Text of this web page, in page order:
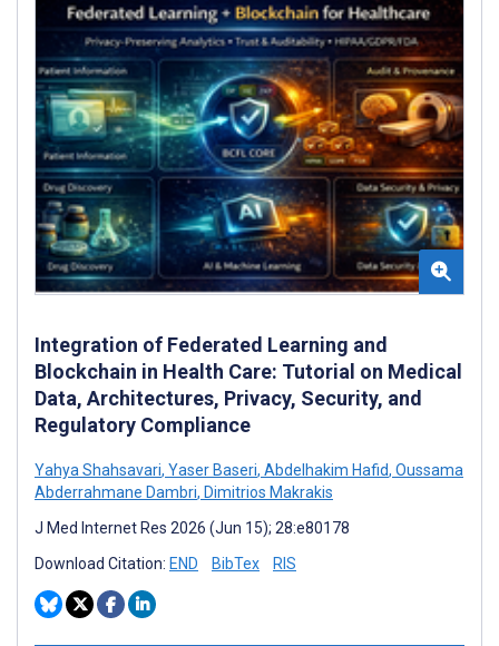
Integration of Federated Learning and
Blockchain in Health Care: Tutorial on Medical
Data, Architectures, Privacy, Security, and
Regulatory Compliance
Yahya Shahsavari, Yaser Baseri, Abdelhakim Hafid, Oussama
Abderrahmane Dambri, Dimitrios Makrakis
J Med Internet Res 2026 (Jun 15); 28:e80178
Download Citation: END BibTex RIS